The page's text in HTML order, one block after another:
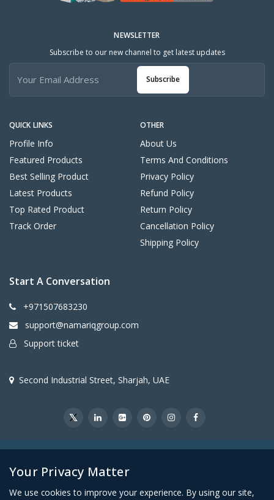
QUICK LINKS
Profile Info
Featured Products
Best Selling Product
Latest Products
Top Rated Product
Track Order
OTHER
About Us
Terms And Conditions
Privacy Policy
Refund Policy
Return Policy
Cancellation Policy
Shipping Policy
NEWSLETTER
Subscribe to our new channel to get latest updates
Subscribe
Start A Conversation
+971507683230
support@namariqgroup.com
Support ticket
Second Industrial Street, Sharjah, UAE
Your Privacy Matter
We use cookies to improve your experience. By using our site,